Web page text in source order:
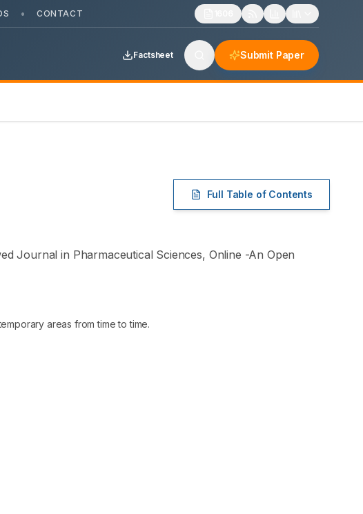
• CONTACT
Factsheet Submit Paper
Full Table of Contents
Journal in Pharmaceutical Sciences, Online -An Open
areas from time to time.